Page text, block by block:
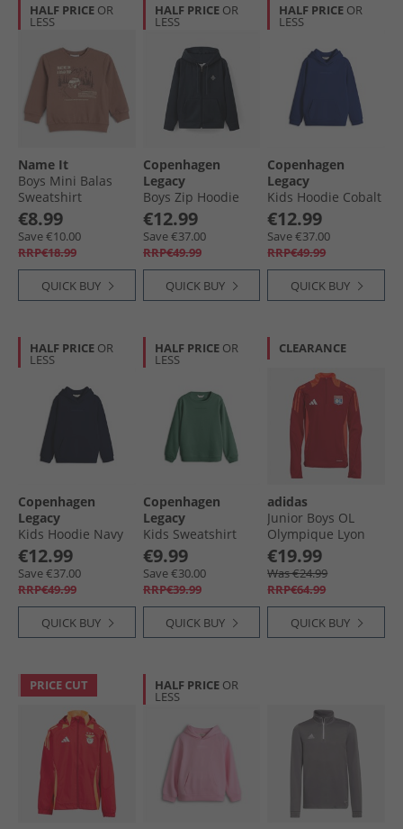
HALF PRICE OR
LESS
Name It
Boys Mini Balas
Sweatshirt
Chocolate Malt
€8.99
Save €10.00
RRP€18.99
QUICK BUY
HALF PRICE OR
LESS
Copenhagen
Legacy
Boys Zip Hoodie
Navy
€12.99
Save €37.00
RRP€49.99
QUICK BUY
HALF PRICE OR
LESS
Copenhagen
Legacy
Kids Hoodie Cobalt
Blue
€12.99
Save €37.00
RRP€49.99
QUICK BUY
HALF PRICE OR
LESS
Copenhagen
Legacy
Kids Hoodie Navy
€12.99
Save €37.00
RRP€49.99
QUICK BUY
HALF PRICE OR
LESS
Copenhagen
Legacy
Kids Sweatshirt
Green
€9.99
Save €30.00
RRP€39.99
QUICK BUY
CLEARANCE
adidas
Junior Boys OL
Olympique Lyon
Training Top Team
Power Red 2
€19.99
Was €24.99
RRP€64.99
QUICK BUY
PRICE CUT HALF PRICE OR
LESS